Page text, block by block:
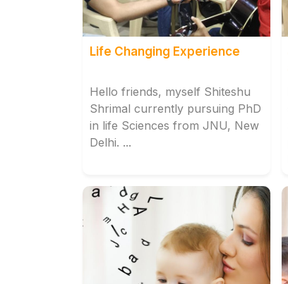
Life Changing Experience
Hello friends, myself Shiteshu
Shrimal currently pursuing PhD
in life Sciences from JNU, New
Delhi. ...